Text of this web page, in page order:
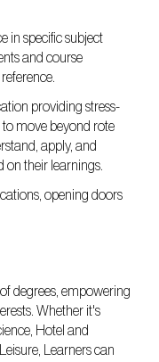
in specific subject
and course
providing stress-
move beyond rote
apply, and
on their learnings.
opening doors
degrees, empowering
Whether it's
Hotel and
Learners can